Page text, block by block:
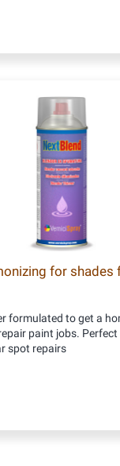
for shades
formulated to get a
paint jobs. Perfect
spot repairs